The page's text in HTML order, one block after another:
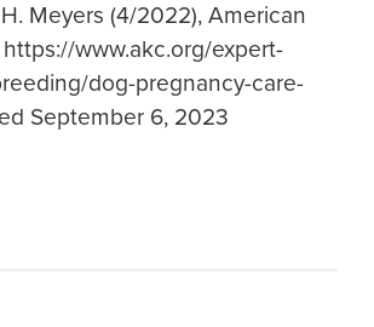
Meyers (4/2022), American
www.akc.org/expert-
dog-pregnancy-care-
September 6, 2023